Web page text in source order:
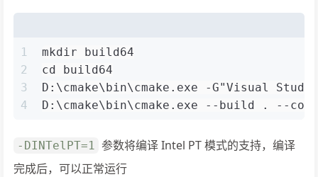
1
2
3
4
mkdir build64
cd build64
D:\cmake\bin\cmake.exe -G"Visual Studio
D:\cmake\bin\cmake.exe --build . --
-DINTelPT=1
参数将编译 Intel PT 模式的支持，编译
完成后，可以正常运行